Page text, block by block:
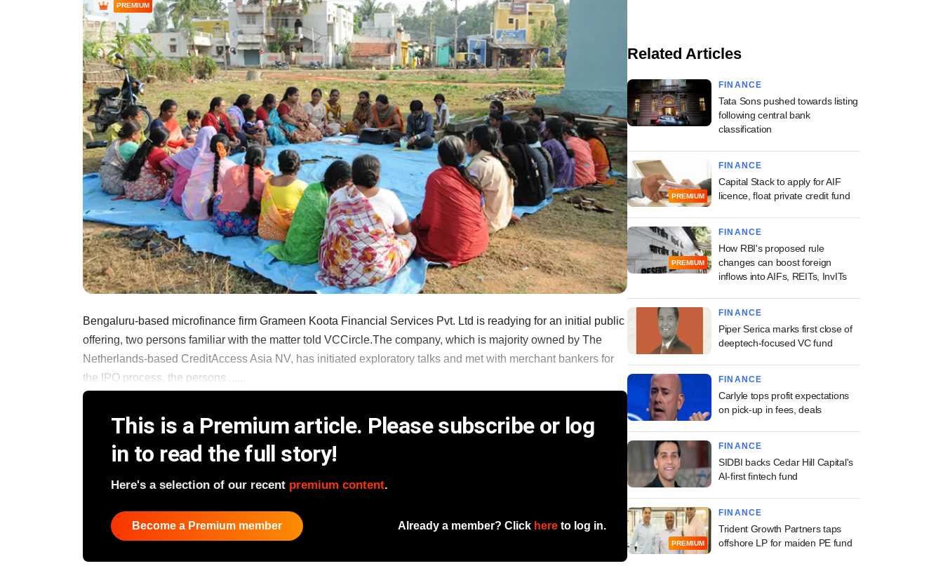
PREMIUM
Bengaluru-based microfinance firm Grameen Koota Financial Services Pvt. Ltd is readying for an initial public
offering, two persons familiar with the matter told VCCircle.The company, which is majority owned by The
Netherlands-based CreditAccess Asia NV, has initiated exploratory talks and met with merchant bankers for
the IPO process, the persons ......
This is a Premium article. Please subscribe or log
in to read the full story!
Here's a selection of our recent premium content.
Become a Premium member Already a member? Click here to log in.
Related Articles
FINANCE
Tata Sons pushed towards listing
following central bank
classification
PREMIUM
FINANCE
Capital Stack to apply for AIF
licence, float private credit fund
PREMIUM
FINANCE
How RBI's proposed rule
changes can boost foreign
inflows into AIFs, REITs, InvITs
FINANCE
Piper Serica marks first close of
deeptech-focused VC fund
FINANCE
Carlyle tops profit expectations
on pick-up in fees, deals
FINANCE
SIDBI backs Cedar Hill Capital's
AI-first fintech fund
PREMIUM
FINANCE
Trident Growth Partners taps
offshore LP for maiden PE fund